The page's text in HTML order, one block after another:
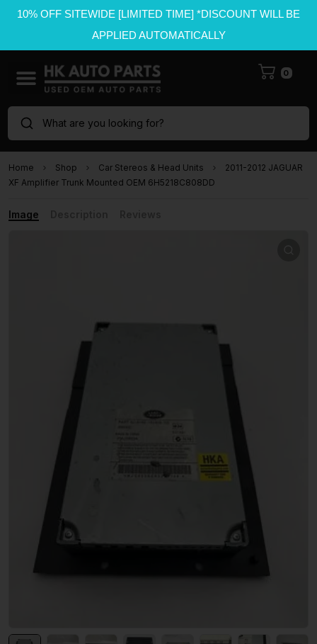
10% OFF SITEWIDE [LIMITED TIME] *DISCOUNT WILL BE
APPLIED AUTOMATICALLY
0
What are you looking for?
Home Shop Car Stereos & Head Units
2011-2012 JAGUAR
XF Amplifier Trunk Mounted OEM 6H5218C808DD
Image